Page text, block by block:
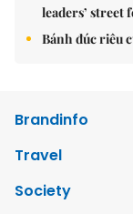
leaders’ street
Bánh đúc riêu
Brandinfo
Travel
Society